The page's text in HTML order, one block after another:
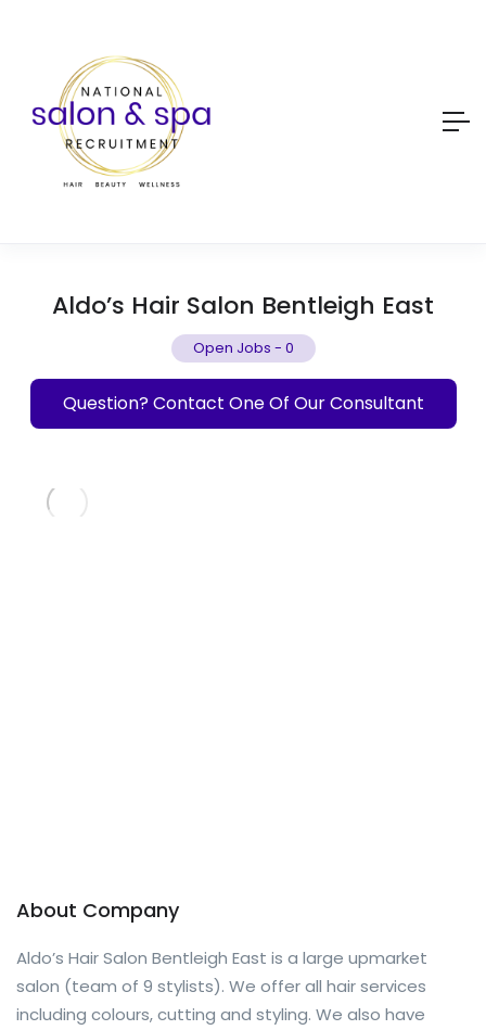
Aldo’s Hair Salon Bentleigh East
Open Jobs - 0
Question? Contact One Of Our Consultant
About Company
Aldo’s Hair Salon Bentleigh East is a large upmarket
salon (team of 9 stylists). We offer all hair services
including colours, cutting and styling. We also have